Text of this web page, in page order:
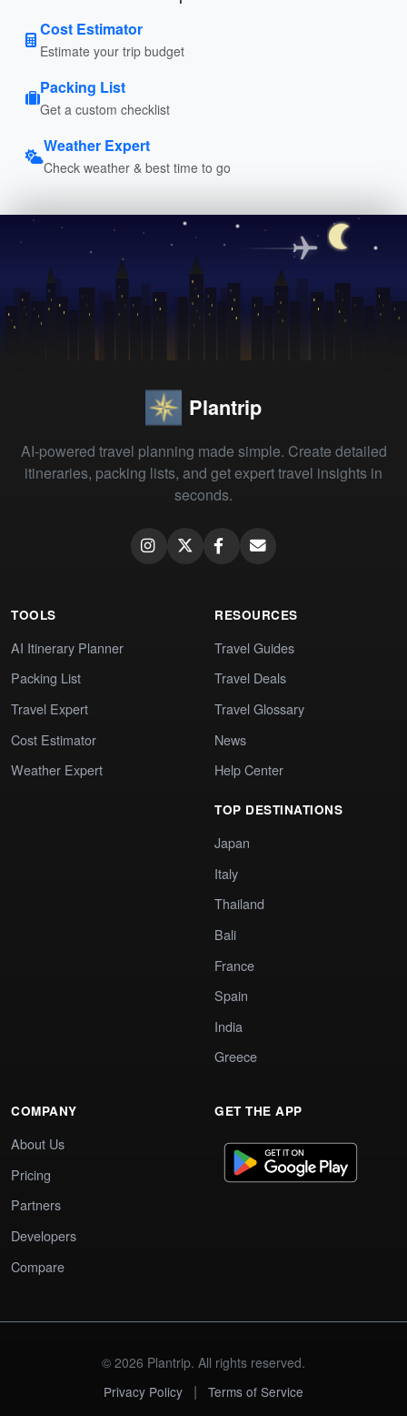
Cost Estimator
Estimate your trip budget
Packing List
Get a custom checklist
Weather Expert
Check weather & best time to go
Plantrip
AI-powered travel planning made simple. Create detailed
itineraries, packing lists, and get expert travel insights in
seconds.
TOOLS
AI Itinerary Planner
Packing List
Travel Expert
Cost Estimator
Weather Expert
RESOURCES
Travel Guides
Travel Deals
Travel Glossary
News
Help Center
TOP DESTINATIONS
Japan
Italy
Thailand
Bali
France
Spain
India
Greece
COMPANY
About Us
Pricing
Partners
Developers
Compare
GET THE APP
© 2026 Plantrip. All rights reserved.
Privacy Policy
| Terms of Service